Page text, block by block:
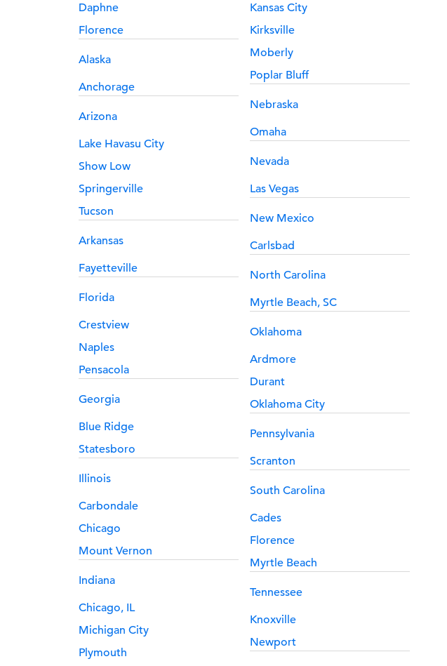
Daphne
Florence
Alaska
Anchorage
Arizona
Lake Havasu City
Show Low
Springerville
Tucson
Arkansas
Fayetteville
Florida
Crestview
Naples
Pensacola
Georgia
Blue Ridge
Statesboro
Illinois
Carbondale
Chicago
Mount Vernon
Indiana
Chicago, IL
Michigan City
Plymouth
Kansas City
Kirksville
Moberly
Poplar Bluff
Nebraska
Omaha
Nevada
Las Vegas
New Mexico
Carlsbad
North Carolina
Myrtle Beach, SC
Oklahoma
Ardmore
Durant
Oklahoma City
Pennsylvania
Scranton
South Carolina
Cades
Florence
Myrtle Beach
Tennessee
Knoxville
Newport